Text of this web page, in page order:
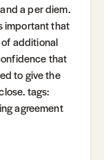
a per diem.
important that
additional
that
to give the
tags:
agreement